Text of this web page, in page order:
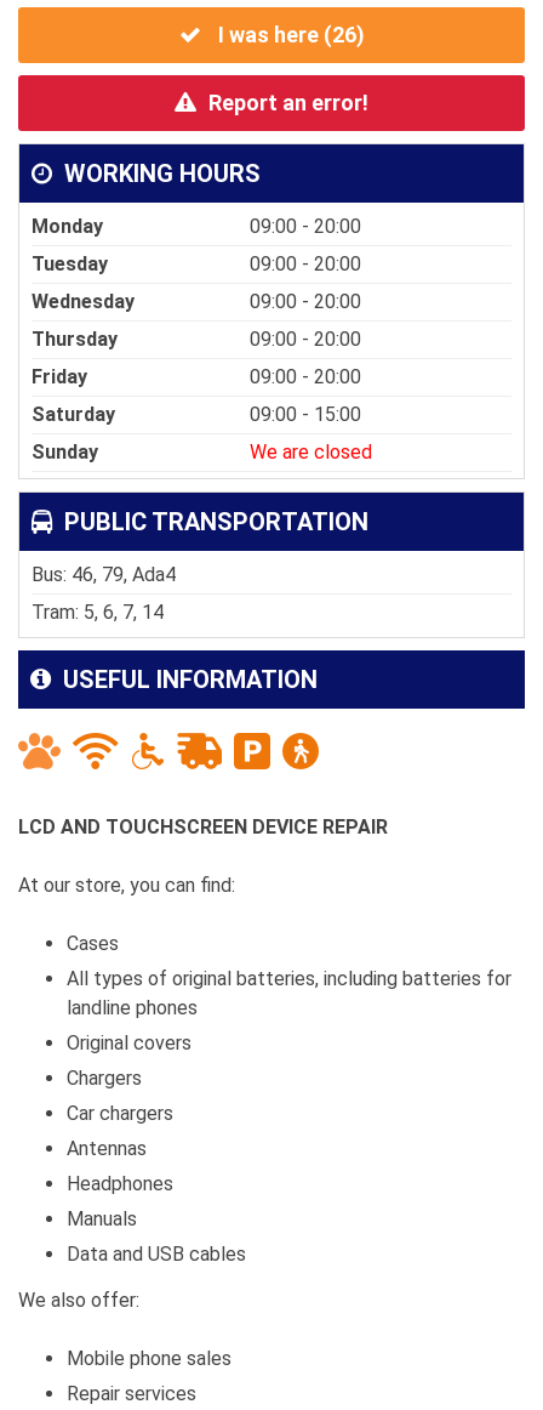
I was here (26)
Report an error!
WORKING HOURS
Monday
09:00 - 20:00
Tuesday
09:00 - 20:00
Wednesday
09:00 - 20:00
Thursday
09:00 - 20:00
Friday
09:00 - 20:00
Saturday
09:00 - 15:00
Sunday
We are closed
PUBLIC TRANSPORTATION
Bus: 46, 79, Ada4
Tram: 5, 6, 7, 14
USEFUL INFORMATION
LCD AND TOUCHSCREEN DEVICE REPAIR
At our store, you can find:
Cases
All types of original batteries, including batteries for
landline phones
Original covers
Chargers
Car chargers
Antennas
Headphones
Manuals
Data and USB cables
We also offer:
Mobile phone sales
Repair services